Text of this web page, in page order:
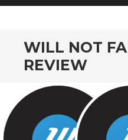
WILL NOT
REVIEW